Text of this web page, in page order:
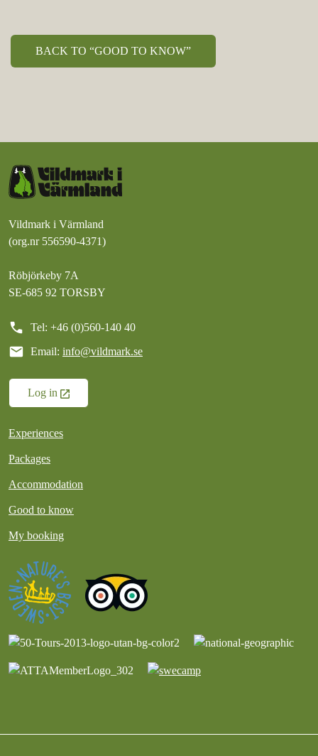
BACK TO “GOOD TO KNOW”
Vildmark i Värmland
(org.nr 556590-4371)
Röbjörkeby 7A
SE-685 92 TORSBY
call Tel: +46 (0)560-140 40
mail Email: info@vildmark.se
Log in
Experiences
Packages
Accommodation
Good to know
My booking